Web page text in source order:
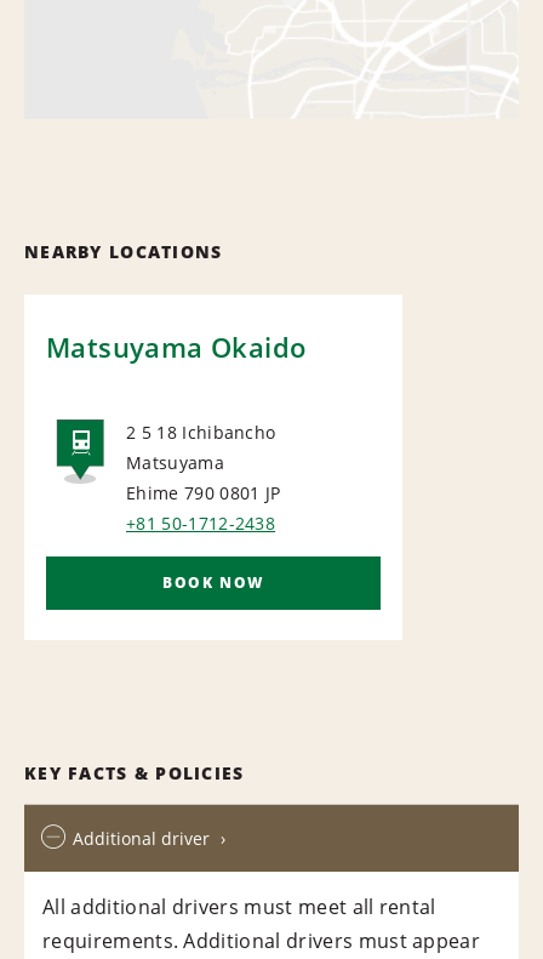
NEARBY LOCATIONS
Matsuyama Okaido
RAIL
2 5 18 Ichibancho
Matsuyama
Ehime 790 0801 JP
+81 50-1712-2438
BOOK NOW
KEY FACTS & POLICIES
Additional driver
All additional drivers must meet all rental
requirements. Additional drivers must appear